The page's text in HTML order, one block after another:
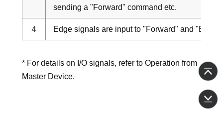
sending a "Forward" command etc.
４ Edge signals are input to "Forward" and
* For details on I/O signals, refer to Operation from
Master Device.